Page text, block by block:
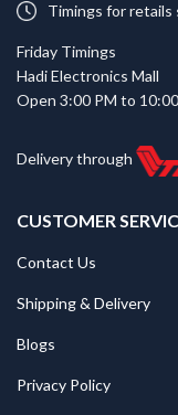
Timings for retails
Friday Timings
Hadi Electronics Mall
Open 3:00 PM to
Delivery through
CUSTOMER
Contact Us
Shipping & Delivery
Blogs
Privacy Policy